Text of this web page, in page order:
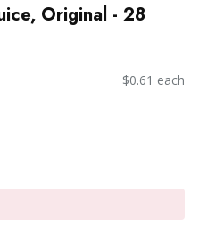
Original - 28
$0.61 each